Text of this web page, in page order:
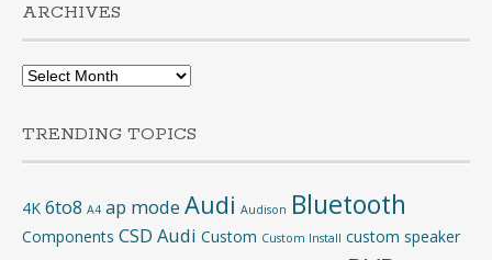
ARCHIVES
Archives
TRENDING TOPICS
4K 6to8 A4 ap mode Audi Audison Bluetooth
Components CSD Audi Custom Custom Install custom speaker